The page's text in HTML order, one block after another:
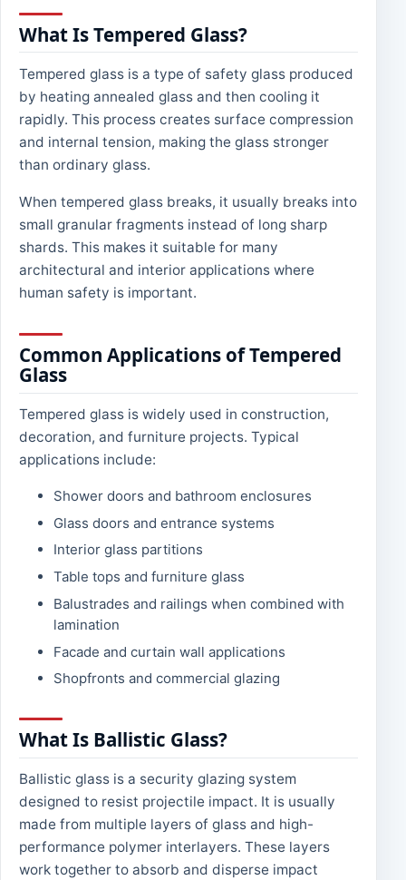
What Is Tempered Glass?
Tempered glass is a type of safety glass produced
by heating annealed glass and then cooling it
rapidly. This process creates surface compression
and internal tension, making the glass stronger
than ordinary glass.
When tempered glass breaks, it usually breaks into
small granular fragments instead of long sharp
shards. This makes it suitable for many
architectural and interior applications where
human safety is important.
Common Applications of Tempered
Glass
Tempered glass is widely used in construction,
decoration, and furniture projects. Typical
applications include:
Shower doors and bathroom enclosures
Glass doors and entrance systems
Interior glass partitions
Table tops and furniture glass
Balustrades and railings when combined with
lamination
Facade and curtain wall applications
Shopfronts and commercial glazing
What Is Ballistic Glass?
Ballistic glass is a security glazing system
designed to resist projectile impact. It is usually
made from multiple layers of glass and high-
performance polymer interlayers. These layers
work together to absorb and disperse impact